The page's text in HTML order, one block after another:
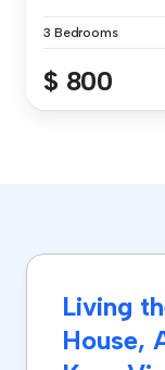
3 Bedrooms
$ 800
Living
House,